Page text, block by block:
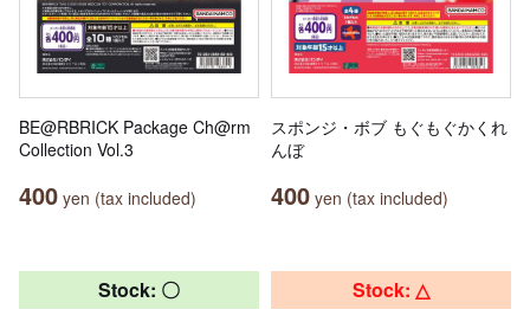
BE@RBRICK Package Ch@rm
Collection Vol.3
400 yen (tax included)
スポンジ・ボブ もぐもぐかくれ
んぼ
400 yen (tax included)
Stock: 〇 Stock: △